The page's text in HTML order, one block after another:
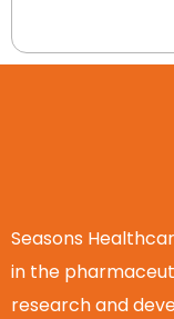
Seasons
in the
research and